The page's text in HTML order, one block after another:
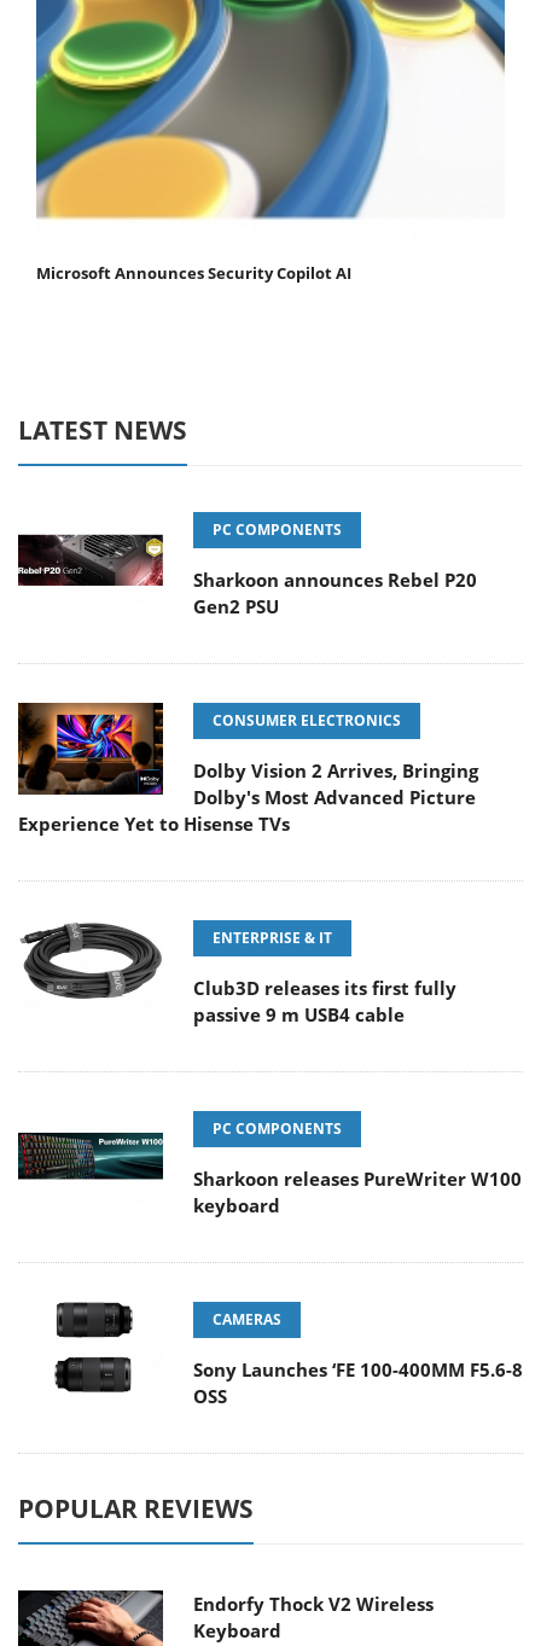
Microsoft Announces Security Copilot AI
LATEST NEWS
PC COMPONENTS
Sharkoon announces Rebel P20
Gen2 PSU
CONSUMER ELECTRONICS
Dolby Vision 2 Arrives, Bringing
Dolby's Most Advanced Picture
Experience Yet to Hisense TVs
ENTERPRISE & IT
Club3D releases its first fully
passive 9 m USB4 cable
PC COMPONENTS
Sharkoon releases PureWriter W100
keyboard
CAMERAS
Sony Launches ‘FE 100-400MM F5.6-8
OSS
POPULAR REVIEWS
Endorfy Thock V2 Wireless
Keyboard